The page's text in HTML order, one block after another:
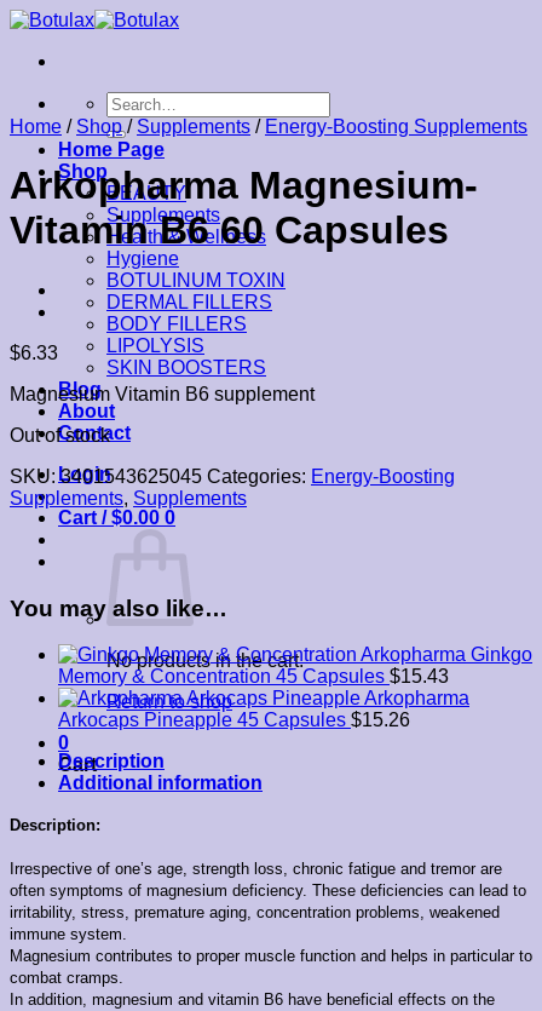
Skip
content
Search
for:
Home Page
Shop
BEAUTY
Supplements
Health & Wellness
Hygiene
BOTULINUM TOXIN
DERMAL FILLERS
BODY FILLERS
LIPOLYSIS
SKIN BOOSTERS
Blog
About
Contact
Login
Cart /$0.00 0
No products in the cart.
Return to shop
0
Cart
Home / Shop / Supplements / Energy-Boosting Supplements
Arkopharma Magnesium-
Vitamin B6 60 Capsules
$6.33
Magnesium Vitamin B6 supplement
Out of stock
SKU:3401543625045 Categories: Energy-Boosting
Supplements, Supplements
You may also like…
Arkopharma Ginkgo
Memory & Concentration 45 Capsules $15.43
Arkopharma
Arkocaps Pineapple 45 Capsules $15.26
Description
Additional information
Description:
Irrespective of one’s age, strength loss, chronic fatigue and tremor are
often symptoms of magnesium deficiency. These deficiencies can lead to
irritability, stress, premature aging, concentration problems, weakened
immune system.
Magnesium contributes to proper muscle function and helps in particular to
combat cramps.
In addition, magnesium and vitamin B6 have beneficial effects on the